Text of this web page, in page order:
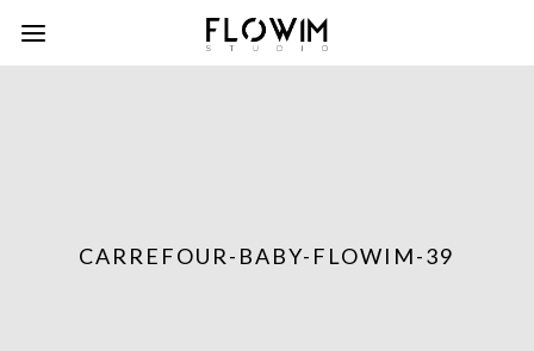
CARREFOUR-BABY-FLOWIM-39